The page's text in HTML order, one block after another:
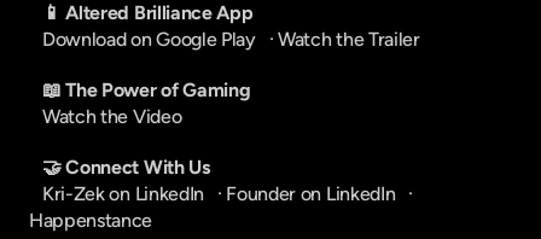
📱 Altered Brilliance App
Download on Google Play
   ·
Watch the Trailer
📖 The Power of Gaming
Watch the Video
🤝 Connect With Us
Kri-Zek on LinkedIn
   ·
Founder on LinkedIn
Happenstance